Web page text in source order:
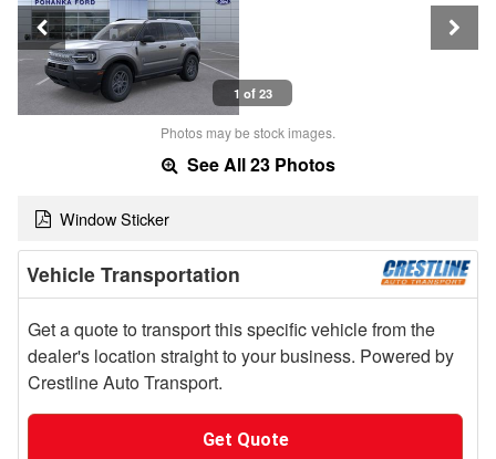
1 of 23
Photos may be stock images.
See All 23 Photos
Window Sticker
Vehicle Transportation
Get a quote to transport this specific vehicle from the
dealer's location straight to your business. Powered by
Crestline Auto Transport.
Get Quote